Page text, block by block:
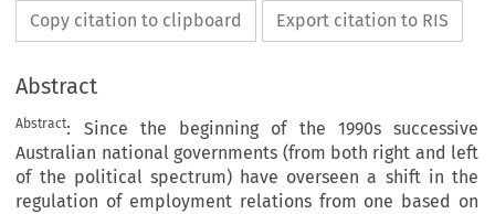
Copy citation to clipboard Export citation to RIS
Abstract
Abstract: Since the beginning of the 1990s successive
Australian national governments (from both right and left
of the political spectrum) have overseen a shift in the
regulation of employment relations from one based on